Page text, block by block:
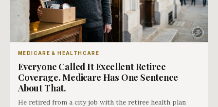
MEDICARE & HEALTHCARE
Everyone Called It Excellent Retiree
Coverage. Medicare Has One Sentence
About That.
He retired from a city job with the retiree health plan